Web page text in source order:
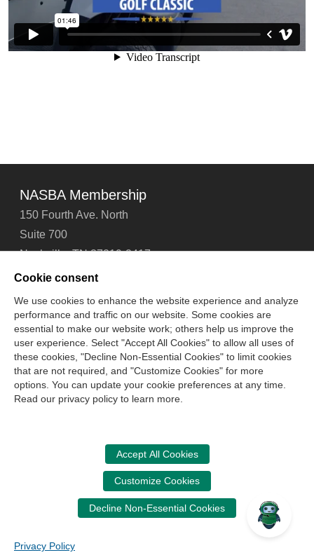
NASBA Membership
150 Fourth Ave. North
Suite 700
Nashville, TN 37219-2417
Tel: 615-880-4200
Contact Us About Us Careers
Email Signup
Technical Support
Accessibility
Site Map Cookie Management Center
Copyright © 2006 - 2026
CPA Examination Services
800-CPA-EXAM (800-272-3926)
615-880-4250
cpaexam@nasba.org
Cookie consent
We use cookies to enhance the website experience and analyze
performance and traffic on our website. Some cookies are
essential to make our website work; others help us improve the
user experience. Select "Accept All Cookies" to allow all uses of
these cookies, "Decline Non-Essential Cookies" to limit cookies
that are not required, and "Customize Cookies" for more
options. You can update your cookie preferences at any time.
Read our privacy policy to learn more.
Accept All Cookies
Customize Cookies
Decline Non-Essential Cookies
Privacy Policy